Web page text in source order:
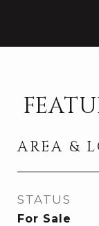
AREA &
STATUS
For Sale